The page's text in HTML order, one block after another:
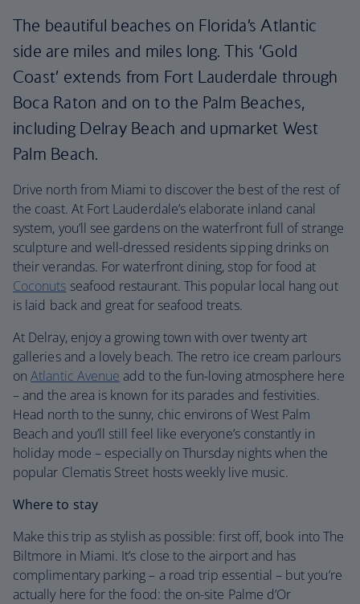
The beautiful beaches on Florida’s Atlantic
side are miles and miles long. This ‘Gold
Coast’ extends from Fort Lauderdale through
Boca Raton and on to the Palm Beaches,
including Delray Beach and upmarket West
Palm Beach.
Drive north from Miami to discover the best of the rest of
the coast. At Fort Lauderdale’s elaborate inland canal
system, you’ll see gardens on the waterfront full of strange
sculpture and well-dressed residents sipping drinks on
their verandas. For waterfront dining, stop for food at
Coconuts seafood restaurant. This popular local hang out
is laid back and great for seafood treats.
At Delray, enjoy a growing town with over twenty art
galleries and a lovely beach. The retro ice cream parlours
onAtlantic Avenue add to the fun-loving atmosphere here
– and the area is known for its parades and festivities.
Head north to the sunny, chic environs of West Palm
Beach and you’ll still feel like everyone’s constantly in
holiday mode – especially on Thursday nights when the
popular Clematis Street hosts weekly live music.
Where to stay
Make this trip as stylish as possible: first off, book into The
Biltmore in Miami. It’s close to the airport and has
complimentary parking – a road trip essential – but you’re
actually here for the food: the on-site Palme d’Or